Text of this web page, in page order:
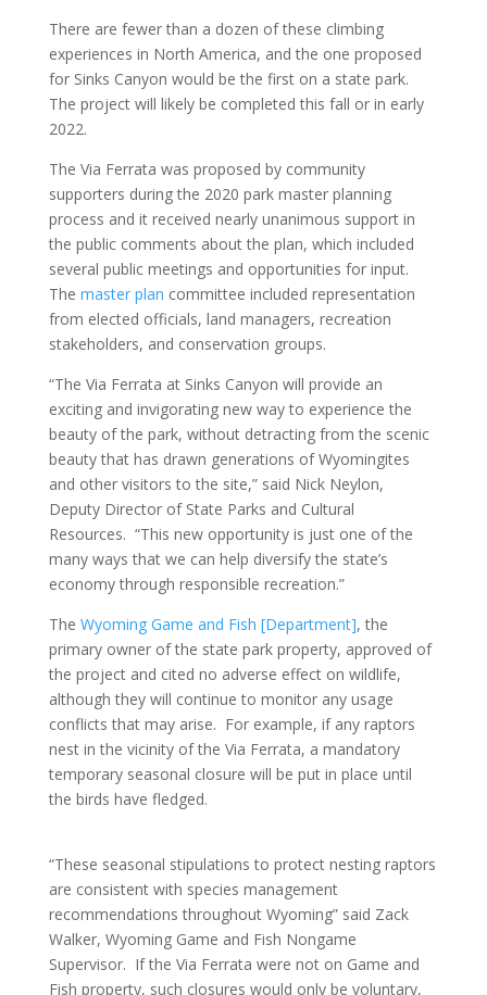
There are fewer than a dozen of these climbing
experiences in North America, and the one proposed
for Sinks Canyon would be the first on a state park.
The project will likely be completed this fall or in early
2022.
The Via Ferrata was proposed by community
supporters during the 2020 park master planning
process and it received nearly unanimous support in
the public comments about the plan, which included
several public meetings and opportunities for input.
The master plan committee included representation
from elected officials, land managers, recreation
stakeholders, and conservation groups.
“The Via Ferrata at Sinks Canyon will provide an
exciting and invigorating new way to experience the
beauty of the park, without detracting from the scenic
beauty that has drawn generations of Wyomingites
and other visitors to the site,” said Nick Neylon,
Deputy Director of State Parks and Cultural
Resources. “This new opportunity is just one of the
many ways that we can help diversify the state’s
economy through responsible recreation.”
The Wyoming Game and Fish [Department], the
primary owner of the state park property, approved of
the project and cited no adverse effect on wildlife,
although they will continue to monitor any usage
conflicts that may arise. For example, if any raptors
nest in the vicinity of the Via Ferrata, a mandatory
temporary seasonal closure will be put in place until
the birds have fledged.
“These seasonal stipulations to protect nesting raptors
are consistent with species management
recommendations throughout Wyoming” said Zack
Walker, Wyoming Game and Fish Nongame
Supervisor. If the Via Ferrata were not on Game and
Fish property, such closures would only be voluntary,